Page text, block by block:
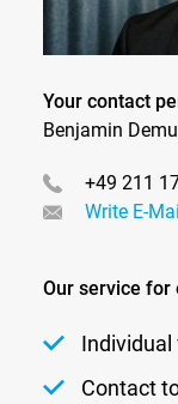
Your contact
Benjamin
+49 211
Write E-
Our service for
Individual
Contact